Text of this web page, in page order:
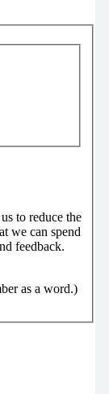
to reduce the
we can spend
feedback.
as a word.)